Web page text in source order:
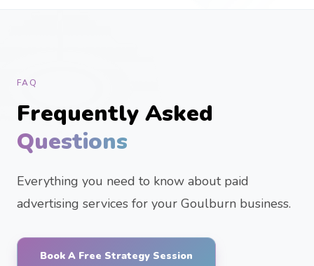
FAQ
Frequently Asked
Questions
Everything you need to know about paid
advertising services for your Goulburn business.
Book A Free Strategy Session